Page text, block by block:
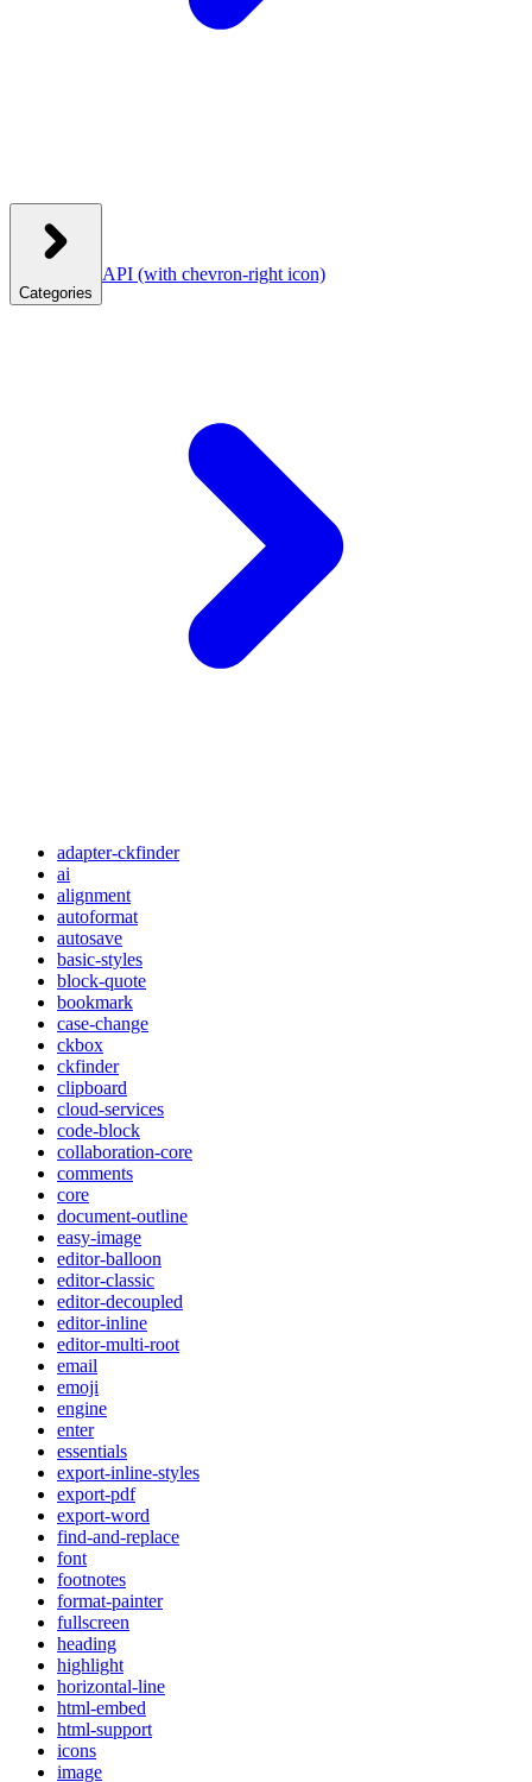
Categories
API (with chevron-right icon)
adapter-ckfinder
ai
alignment
autoformat
autosave
basic-styles
block-quote
bookmark
case-change
ckbox
ckfinder
clipboard
cloud-services
code-block
collaboration-core
comments
core
document-outline
easy-image
editor-balloon
editor-classic
editor-decoupled
editor-inline
editor-multi-root
email
emoji
engine
enter
essentials
export-inline-styles
export-pdf
export-word
find-and-replace
font
footnotes
format-painter
fullscreen
heading
highlight
horizontal-line
html-embed
html-support
icons
image